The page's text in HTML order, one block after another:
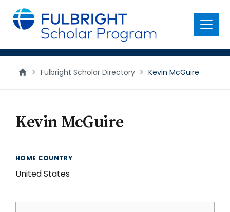
main
content
Menu
> Fulbright Scholar Directory > Kevin McGuire
Kevin McGuire
HOME COUNTRY
United States